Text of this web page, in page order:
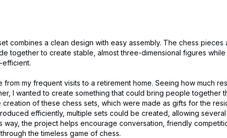
combines a clean design with easy assembly. The chess pieces
together to create stable, almost three-dimensional figures while
efficient.
my frequent visits to a retirement home. Seeing how much
I wanted to create something that could bring people together
of these chess sets, which were made as gifts for the
efficiently, multiple sets could be created, allowing
way, the project helps encourage conversation, friendly
the timeless game of chess.